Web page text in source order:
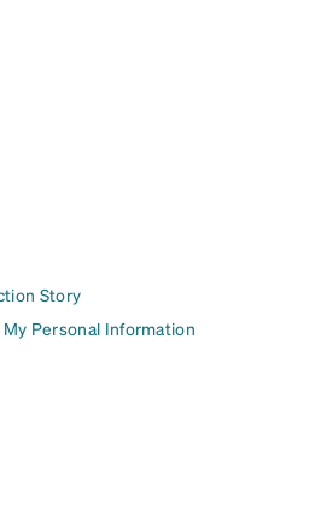
Story
Personal Information